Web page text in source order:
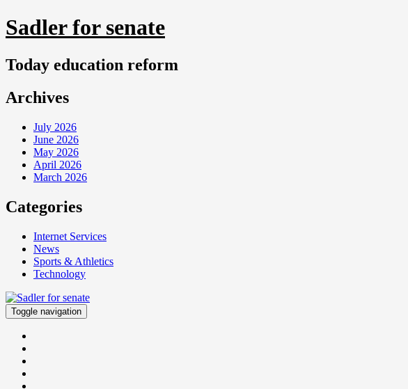
Skip
to
Sadler for senate
Today education reform
Archives
July 2026
June 2026
May 2026
April 2026
March 2026
Categories
Internet Services
News
Sports & Athletics
Technology
Toggle navigation